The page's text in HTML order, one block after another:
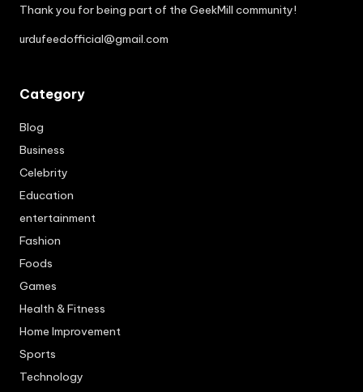
Thank you for being part of the GeekMill community!
urdufeedofficial@gmail.com
Category
Blog
Business
Celebrity
Education
entertainment
Fashion
Foods
Games
Health & Fitness
Home Improvement
Sports
Technology